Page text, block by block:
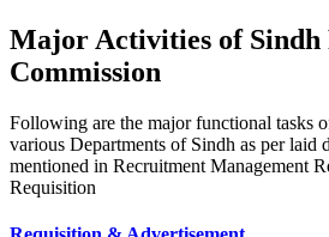
Major Activities of Sindh
Commission
Following are the major functional tasks
various Departments of Sindh as per laid
mentioned in Recruitment Management
Requisition